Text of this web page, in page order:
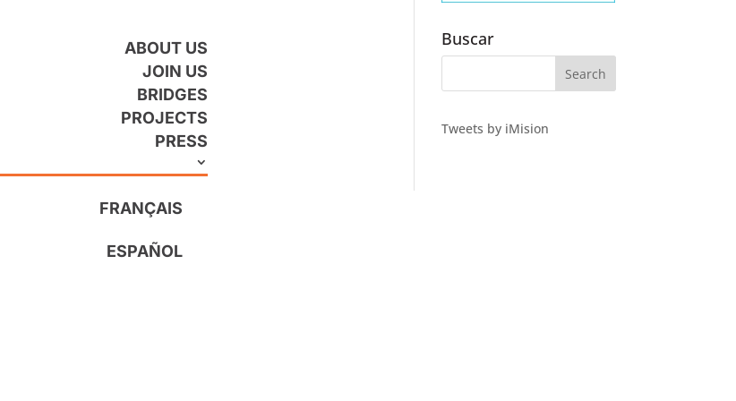
ABOUT US
JOIN US
BRIDGES
PROJECTS
PRESS
FRANÇAIS
ESPAÑOL
Buscar
Tweets by iMision